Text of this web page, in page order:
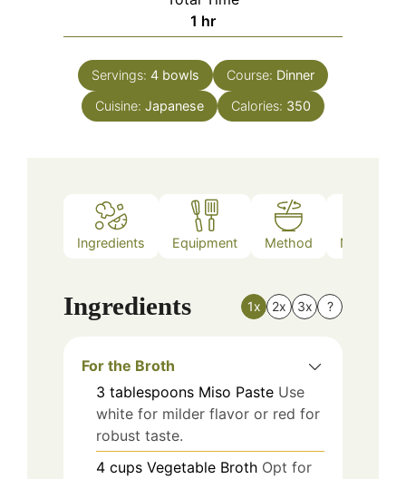
1 hour
hr
Servings: 4 bowls Course: Dinner
Cuisine: Japanese Calories: 350
Ingredients Equipment Method Nutrition
Ingredients 1x 2x 3x ?
For the Broth
3 tablespoons Miso Paste Use
white for milder flavor or red for
robust taste.
4 cups Vegetable Broth Opt for